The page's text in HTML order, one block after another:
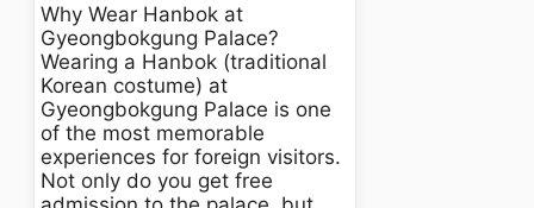
Why Wear Hanbok at
Gyeongbokgung Palace?
Wearing a Hanbok (traditional
Korean costume) at
Gyeongbokgung Palace is one
of the most memorable
experiences for foreign visitors.
Not only do you get free